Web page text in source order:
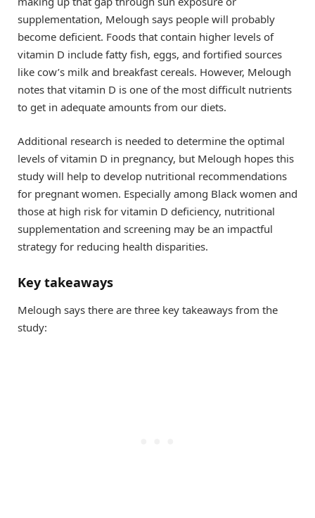
supplementation, Melough says people will probably
become deficient. Foods that contain higher levels of
vitamin D include fatty fish, eggs, and fortified sources
like cow’s milk and breakfast cereals. However, Melough
notes that vitamin D is one of the most difficult nutrients
to get in adequate amounts from our diets.
Additional research is needed to determine the optimal
levels of vitamin D in pregnancy, but Melough hopes this
study will help to develop nutritional recommendations
for pregnant women. Especially among Black women and
those at high risk for vitamin D deficiency, nutritional
supplementation and screening may be an impactful
strategy for reducing health disparities.
Key takeaways
Melough says there are three key takeaways from the
study: